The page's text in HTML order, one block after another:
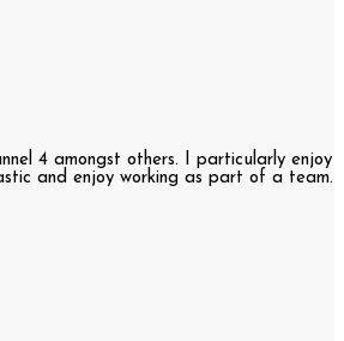
4 amongst others. I particularly enjoy
and enjoy working as part of a team.